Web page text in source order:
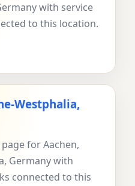
with service
to this location.
Westphalia,
for Aachen,
Germany with
connected to this